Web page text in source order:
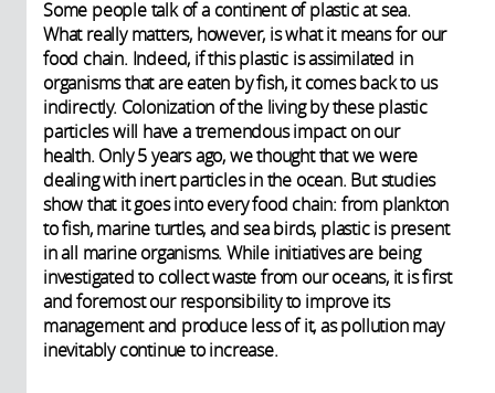
Some people talk of a continent of plastic at sea.
What really matters, however, is what it means for our
food chain. Indeed, if this plastic is assimilated in
organisms that are eaten by fish, it comes back to us
indirectly. Colonization of the living by these plastic
particles will have a tremendous impact on our
health. Only 5 years ago, we thought that we were
dealing with inert particles in the ocean. But studies
show that it goes into every food chain: from plankton
to fish, marine turtles, and sea birds, plastic is present
in all marine organisms. While initiatives are being
investigated to collect waste from our oceans, it is first
and foremost our responsibility to improve its
management and produce less of it, as pollution may
inevitably continue to increase.